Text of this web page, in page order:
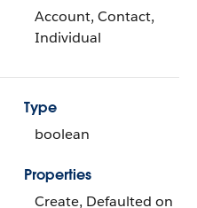
Account, Contact,
Individual
Type
boolean
Properties
Create, Defaulted on